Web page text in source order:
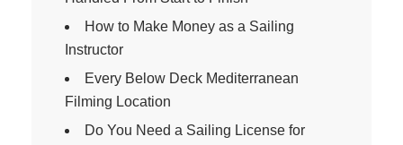
How to Make Money as a Sailing
Instructor
Every Below Deck Mediterranean
Filming Location
Do You Need a Sailing License for